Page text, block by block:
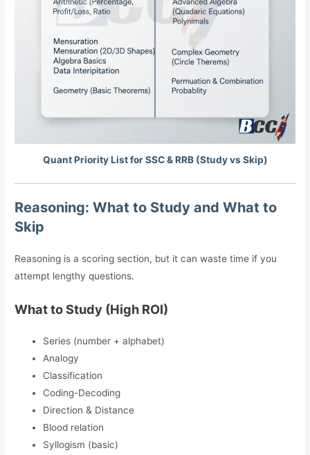
Quant Priority List for SSC & RRB (Study vs Skip)
Reasoning: What to Study and What to
Skip
Reasoning is a scoring section, but it can waste time if you
attempt lengthy questions.
What to Study (High ROI)
Series (number + alphabet)
Analogy
Classification
Coding-Decoding
Direction & Distance
Blood relation
Syllogism (basic)